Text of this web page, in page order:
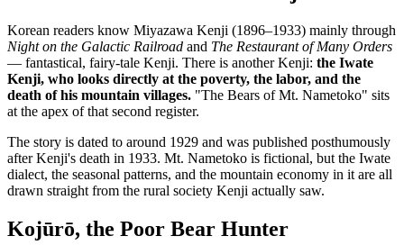
Korean readers know Miyazawa Kenji (1896–1933) mainly through
Night on the Galactic Railroad and The Restaurant of Many Orders
— fantastical, fairy-tale Kenji. There is another Kenji: the Iwate
Kenji, who looks directly at the poverty, the labor, and the
death of his mountain villages. "The Bears of Mt. Nametoko" sits
at the apex of that second register.
The story is dated to around 1929 and was published posthumously
after Kenji's death in 1933. Mt. Nametoko is fictional, but the Iwate
dialect, the seasonal patterns, and the mountain economy in it are all
drawn straight from the rural society Kenji actually saw.
Kojūrō, the Poor Bear Hunter